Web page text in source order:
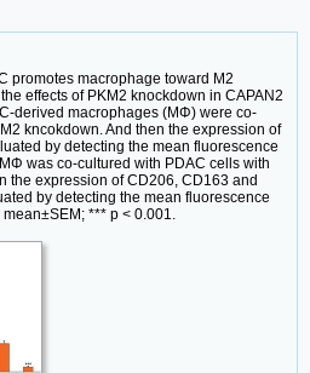
promotes macrophage toward M2
effects of PKM2 knockdown in CAPAN2
derived macrophages (MΦ) were co-
kncokdown. And then the expression of
by detecting the mean fluorescence
was co-cultured with PDAC cells with
the expression of CD206, CD163 and
by detecting the mean fluorescence
*** p < 0.001.